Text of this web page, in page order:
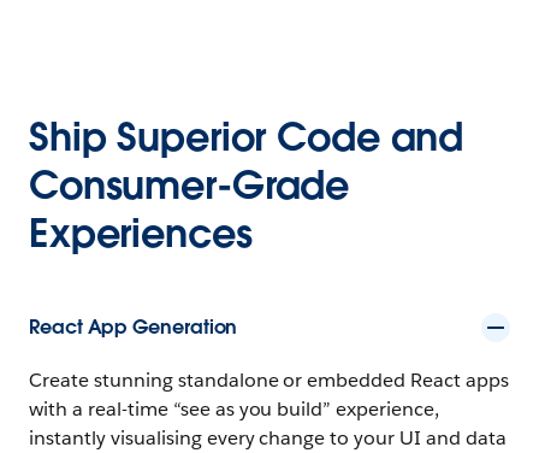
Ship Superior Code and
Consumer-Grade
Experiences
React App Generation
Create stunning standalone or embedded React apps
with a real-time “see as you build” experience,
instantly visualising every change to your UI and data